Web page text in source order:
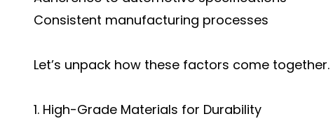
Consistent manufacturing processes
Let’s unpack how these factors come together.
1. High-Grade Materials for Durability